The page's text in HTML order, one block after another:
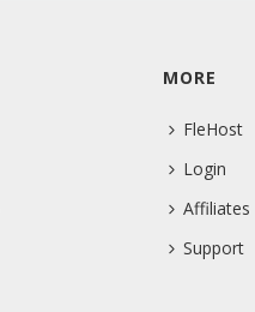
MORE
FleHost
Login
Affiliates
Support